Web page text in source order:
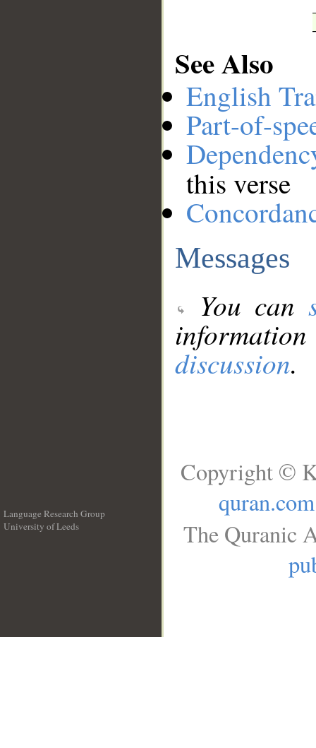
See Also
English
Part-of-
this verse
Messages
You can
discussion.
Language Research Group
University of Leeds
Copyright ©
quran.com
The Quranic